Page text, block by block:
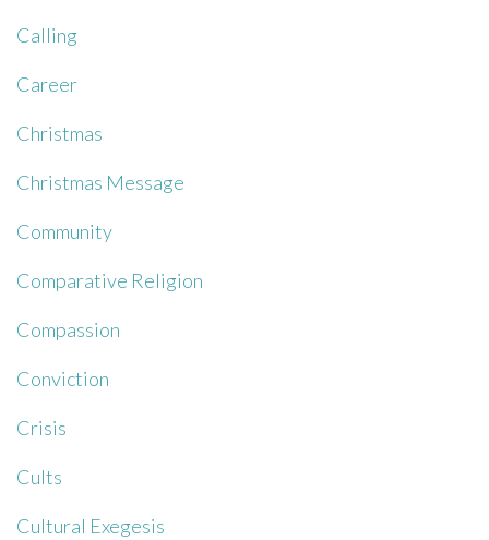
Calling
Career
Christmas
Christmas Message
Community
Comparative Religion
Compassion
Conviction
Crisis
Cults
Cultural Exegesis